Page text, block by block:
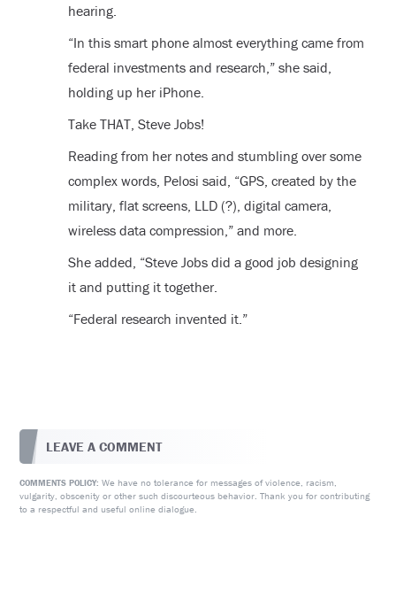
hearing.
“In this smart phone almost everything came from
federal investments and research,” she said,
holding up her iPhone.
Take THAT, Steve Jobs!
Reading from her notes and stumbling over some
complex words, Pelosi said, “GPS, created by the
military, flat screens, LLD (?), digital camera,
wireless data compression,” and more.
She added, “Steve Jobs did a good job designing
it and putting it together.
“Federal research invented it.”
LEAVE A COMMENT
COMMENTS POLICY: We have no tolerance for messages of violence, racism,
vulgarity, obscenity or other such discourteous behavior. Thank you for contributing
to a respectful and useful online dialogue.